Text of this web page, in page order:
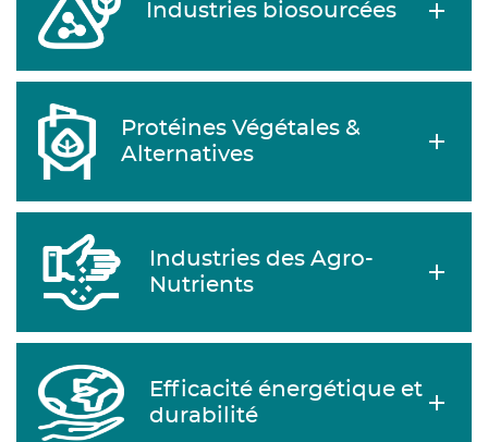
Industries biosourcées
Protéines Végétales &
Alternatives
Industries des Agro-
Nutrients
Efficacité énergétique et
durabilité